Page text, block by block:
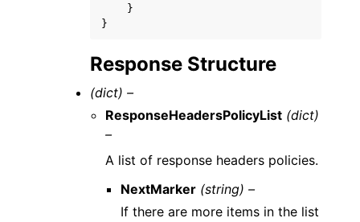
}
}
Response Structure
(dict) –
ResponseHeadersPolicyList (dict)
–
A list of response headers policies.
NextMarker (string) –
If there are more items in the list